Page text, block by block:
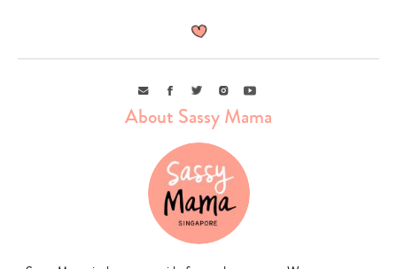
EmailFacebook
TwitterInstagramYoutube
About Sassy Mama